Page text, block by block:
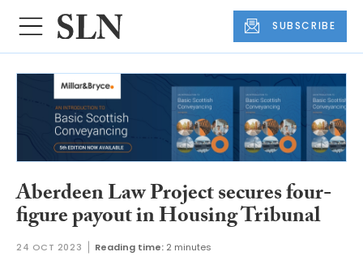
SUBSCRIBE
Aberdeen Law Project secures four-
figure payout in Housing Tribunal
24 OCT 2023 Reading time: 2 minutes